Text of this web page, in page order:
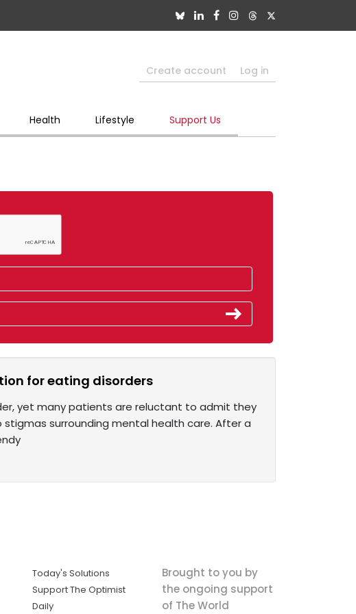
Create account Log in
Health Lifestyle Support Us
for eating disorders
yet many patients are reluctant to admit they
surrounding mental health care. After a
Today's Solutions
Support The Optimist
Daily
Brought to you by
the ongoing support
of The World